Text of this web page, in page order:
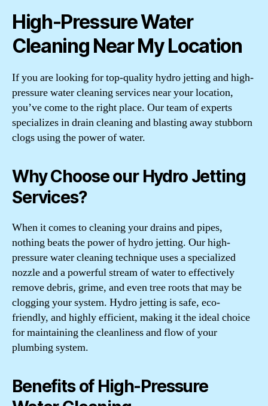
High-Pressure Water
Cleaning Near My Location
If you are looking for top-quality hydro jetting and high-
pressure water cleaning services near your location,
you’ve come to the right place. Our team of experts
specializes in drain cleaning and blasting away stubborn
clogs using the power of water.
Why Choose our Hydro Jetting
Services?
When it comes to cleaning your drains and pipes,
nothing beats the power of hydro jetting. Our high-
pressure water cleaning technique uses a specialized
nozzle and a powerful stream of water to effectively
remove debris, grime, and even tree roots that may be
clogging your system. Hydro jetting is safe, eco-
friendly, and highly efficient, making it the ideal choice
for maintaining the cleanliness and flow of your
plumbing system.
Benefits of High-Pressure